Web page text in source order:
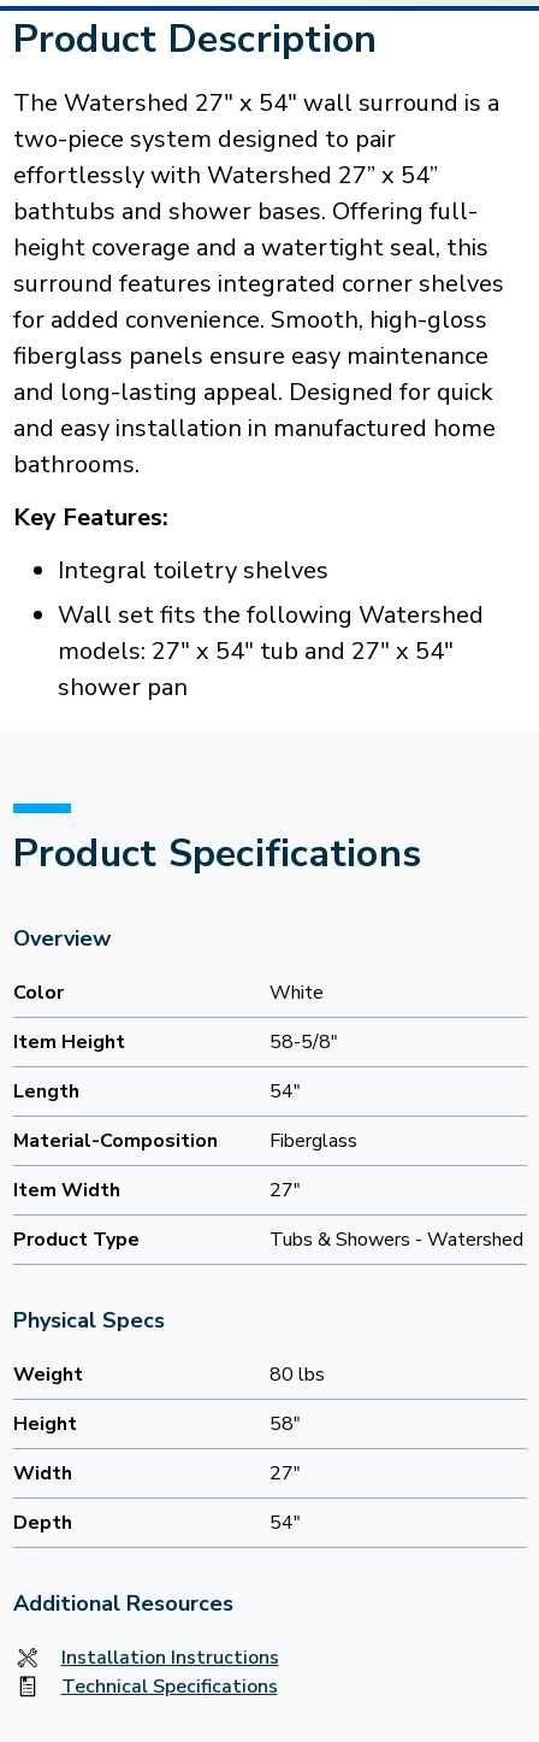
Product Description
The Watershed 27" x 54" wall surround is a
two-piece system designed to pair
effortlessly with Watershed 27” x 54”
bathtubs and shower bases. Offering full-
height coverage and a watertight seal, this
surround features integrated corner shelves
for added convenience. Smooth, high-gloss
fiberglass panels ensure easy maintenance
and long-lasting appeal. Designed for quick
and easy installation in manufactured home
bathrooms.
Key Features:
Integral toiletry shelves
Wall set fits the following Watershed
models: 27" x 54" tub and 27" x 54"
shower pan
Product Specifications
Overview
Color
White
Item Height
58-5/8"
Length
54"
Material-Composition
Fiberglass
Item Width
27"
Product Type
Tubs & Showers - Watershed
Physical Specs
Weight
80 lbs
Height
58"
Width
27"
Depth
54"
Additional Resources
Installation Instructions
Technical Specifications